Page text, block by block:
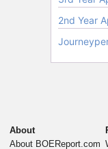
About
About BOEReport.com